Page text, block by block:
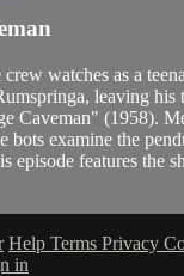
watches as a
leaving his
Caveman" (1958).
bots examine the
episode features the
Help Terms Privacy
in